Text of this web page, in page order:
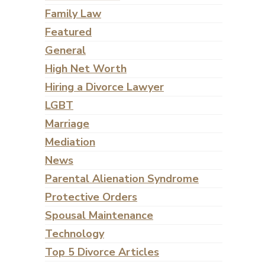
Family Law
Featured
General
High Net Worth
Hiring a Divorce Lawyer
LGBT
Marriage
Mediation
News
Parental Alienation Syndrome
Protective Orders
Spousal Maintenance
Technology
Top 5 Divorce Articles